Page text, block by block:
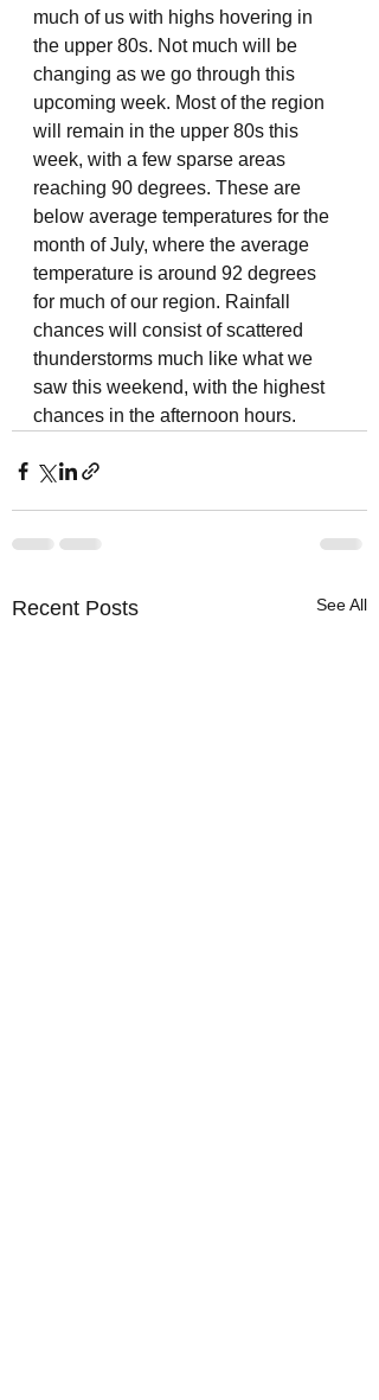
much of us with highs hovering in
the upper 80s. Not much will be
changing as we go through this
upcoming week. Most of the region
will remain in the upper 80s this
week, with a few sparse areas
reaching 90 degrees. These are
below average temperatures for the
month of July, where the average
temperature is around 92 degrees
for much of our region. Rainfall
chances will consist of scattered
thunderstorms much like what we
saw this weekend, with the highest
chances in the afternoon hours.
Recent Posts See All